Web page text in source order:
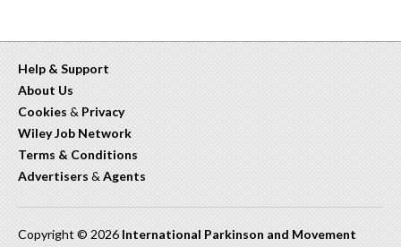
Help & Support
About Us
Cookies & Privacy
Wiley Job Network
Terms & Conditions
Advertisers & Agents
Copyright © 2026 International Parkinson and Movement